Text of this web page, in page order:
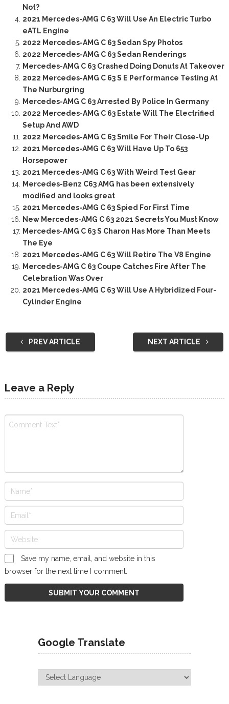
Not?
2021 Mercedes-AMG C 63 Will Use An Electric Turbo
eATL Engine
2022 Mercedes-AMG C 63 Sedan Spy Photos
2022 Mercedes-AMG C 63 Sedan Renderings
Mercedes-AMG C 63 Crashed Doing Donuts At Takeover
2022 Mercedes-AMG C 63 S E Performance Testing At
The Nurburgring
Mercedes-AMG C 63 Arrested By Police In Germany
2022 Mercedes-AMG C 63 Estate Will The Electrified
Setup And AWD
2022 Mercedes-AMG C 63 Smile For Their Close-Up
2021 Mercedes-AMG C 63 Will Have Up To 653
Horsepower
2021 Mercedes-AMG C 63 With Weird Test Gear
Mercedes-Benz C63 AMG has been extensively
modified and looks great
2021 Mercedes-AMG C 63 Spied For First Time
New Mercedes-AMG C 63 2021 Secrets You Must Know
Mercedes-AMG C 63 S Charon Has More Than Meets
The Eye
2021 Mercedes-AMG C 63 Will Retire The V8 Engine
Mercedes-AMG C 63 Coupe Catches Fire After The
Celebration Was Over
2021 Mercedes-AMG C 63 Will Use A Hybridized Four-
Cylinder Engine
PREV ARTICLE NEXT ARTICLE
Leave a Reply
Save my name, email, and website in this
browser for the next time I comment.
Google Translate